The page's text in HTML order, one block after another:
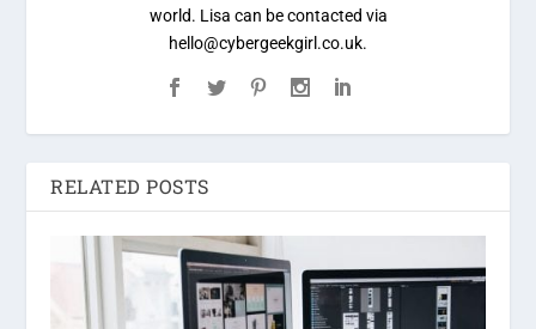
world. Lisa can be contacted via
hello@cybergeekgirl.co.uk.
RELATED POSTS